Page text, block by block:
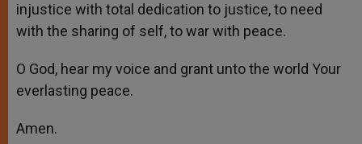
injustice with total dedication to justice, to need
with the sharing of self, to war with peace.
O God, hear my voice and grant unto the world Your
everlasting peace.
Amen.